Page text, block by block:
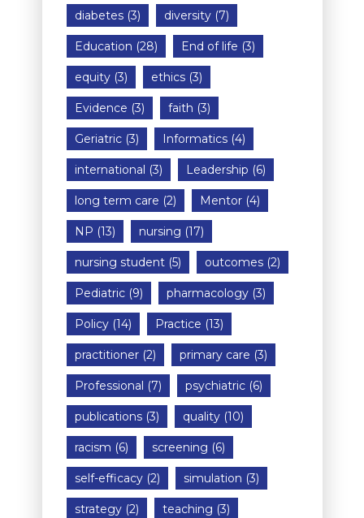
diabetes(3) diversity(7)
Education (28) End of life (3)
equity(3) ethics(3)
Evidence (3) faith (3)
Geriatric(3) Informatics(4)
international (3) Leadership (6)
long term care (2) Mentor(4)
NP (13) nursing (17)
nursing student(5) outcomes(2)
Pediatric(9) pharmacology(3)
Policy(14) Practice (13)
practitioner(2) primary care (3)
Professional (7) psychiatric(6)
publications(3) quality(10)
racism (6) screening (6)
self-efficacy(2) simulation (3)
strategy(2) teaching (3)